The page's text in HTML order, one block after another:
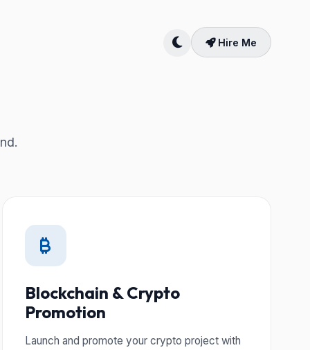
Hire Me
Blockchain & Crypto
Promotion
Launch and promote your crypto project with